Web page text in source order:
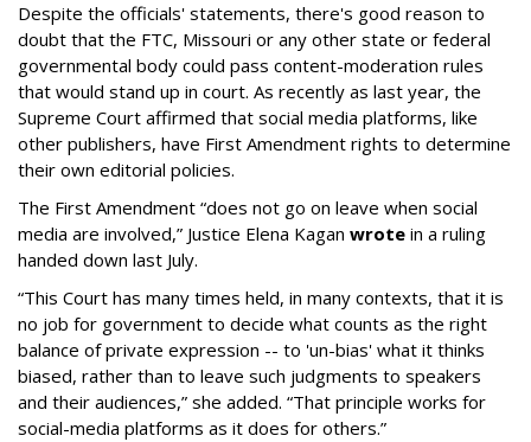
Despite the officials' statements, there's good reason to
doubt that the FTC, Missouri or any other state or federal
governmental body could pass content-moderation rules
that would stand up in court. As recently as last year, the
Supreme Court affirmed that social media platforms, like
other publishers, have First Amendment rights to determine
their own editorial policies.
The First Amendment “does not go on leave when social
media are involved,” Justice Elena Kagan wrote in a ruling
handed down last July.
“This Court has many times held, in many contexts, that it is
no job for government to decide what counts as the right
balance of private expression -- to 'un-bias' what it thinks
biased, rather than to leave such judgments to speakers
and their audiences,” she added. “That principle works for
social-media platforms as it does for others.”